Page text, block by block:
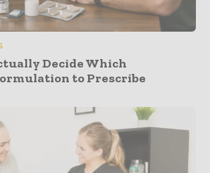
Decide Which
to Prescribe